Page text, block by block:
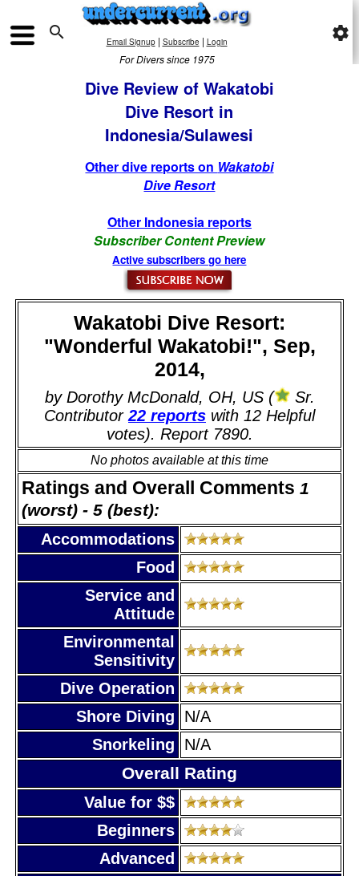
 Email Signup| Subscribe | Login
For Divers since 1975
settings
Dive Review of Wakatobi
Dive Resort in
Indonesia/Sulawesi
Other dive reports on Wakatobi
Dive Resort
Other Indonesia reports
Subscriber Content Preview
Active subscribers go here
Wakatobi Dive Resort:
"Wonderful Wakatobi!", Sep,
2014,
by Dorothy McDonald, OH, US (
Sr.
Contributor 22 reports with 12 Helpful
votes). Report 7890.
No photos available at this time
Ratings and Overall Comments 1
(worst) - 5 (best):
Accommodations
Food
Service and
Attitude
Environmental
Sensitivity
Dive Operation
Shore Diving
N/A
Snorkeling
N/A
Overall Rating
Value for $$
Beginners
Advanced